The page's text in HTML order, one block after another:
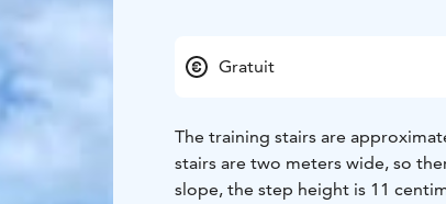
Gratuit
The training stairs are
stairs are two meters wide, so
slope, the step height is 11